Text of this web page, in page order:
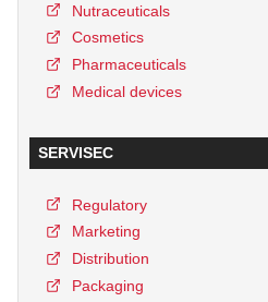
Nutraceuticals
Cosmetics
Pharmaceuticals
Medical devices
SERVISEC
Regulatory
Marketing
Distribution
Packaging